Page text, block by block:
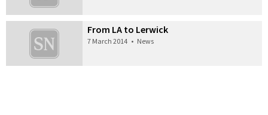
From LA to Lerwick
7 March 2014 • News